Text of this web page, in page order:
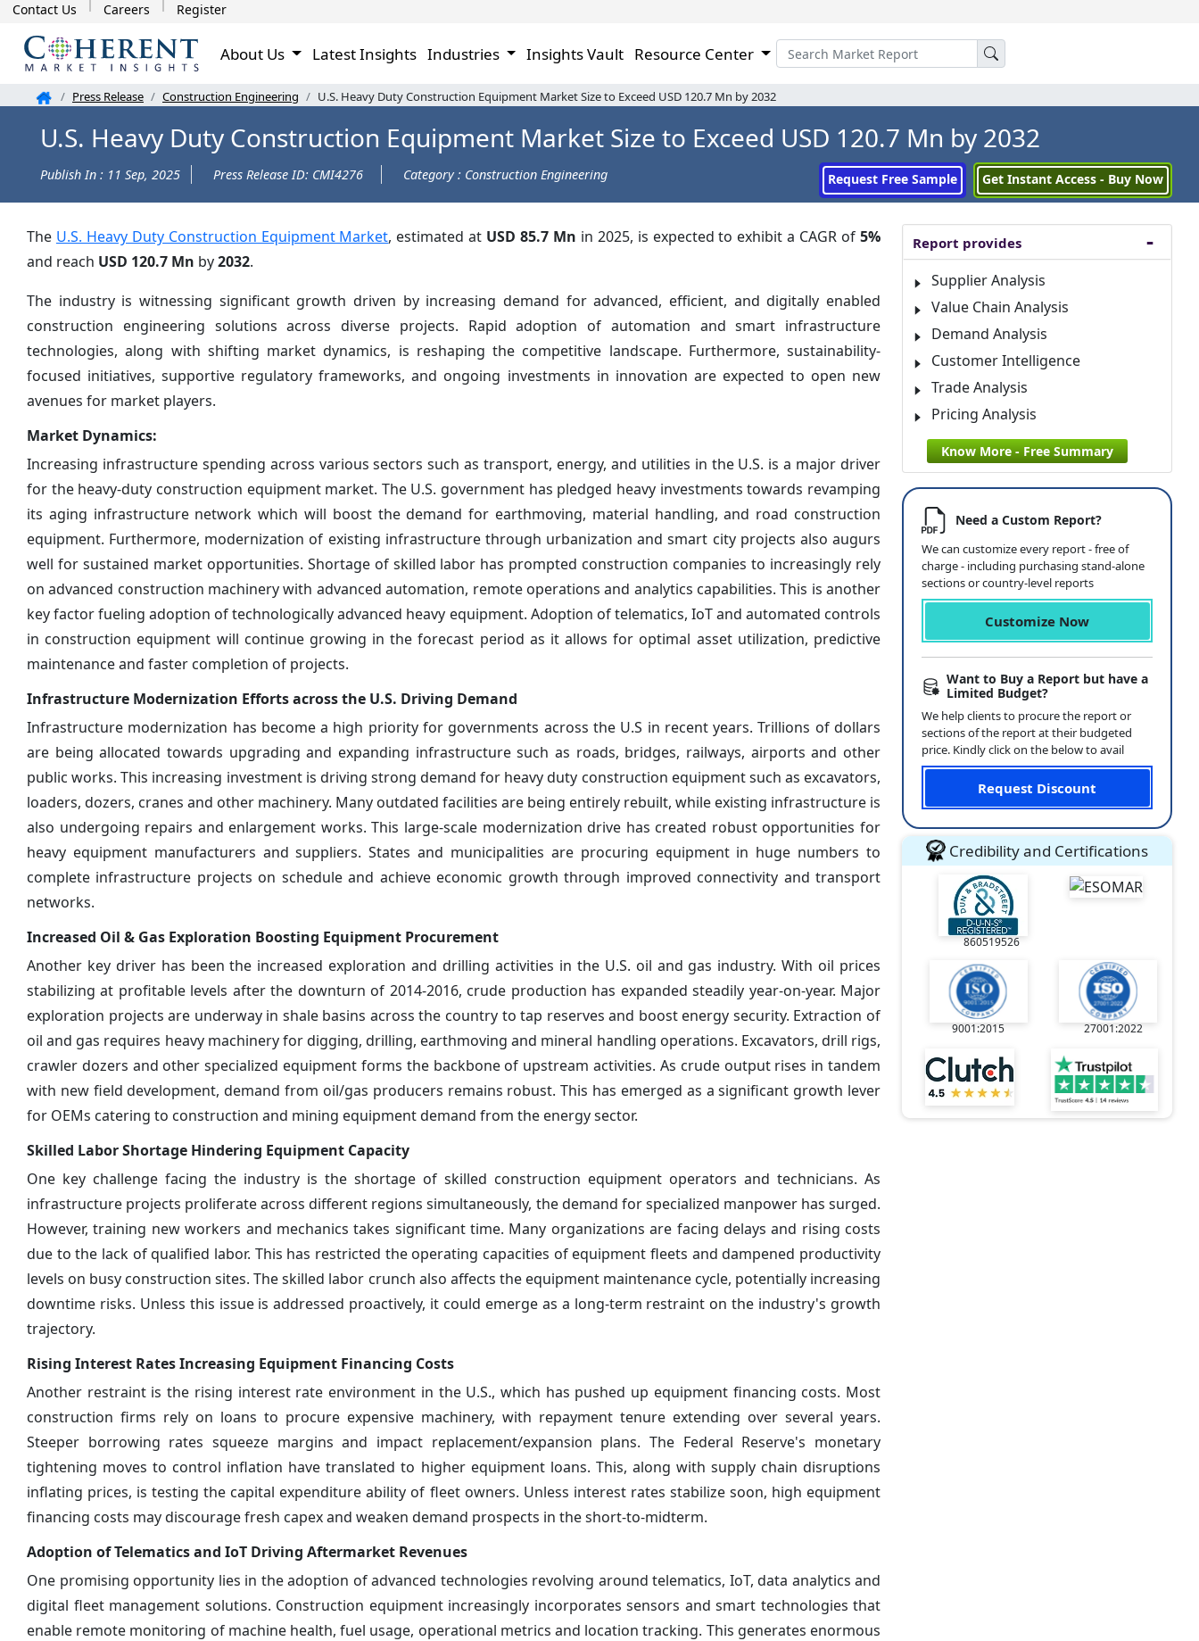
Contact Us Careers Register
About Us Latest Insights Industries Insights Vault Resource Center
Press Release Construction Engineering U.S. Heavy Duty Construction Equipment Market Size to Exceed USD 120.7 Mn by 2032
U.S. Heavy Duty Construction Equipment Market Size to Exceed USD 120.7 Mn by 2032
Publish In : 11 Sep, 2025 Press Release ID: CMI4276 Category : Construction Engineering Request Free Sample Get Instant Access - Buy Now
The U.S. Heavy Duty Construction Equipment Market, estimated at USD 85.7 Mn in 2025, is expected to exhibit a CAGR of5%
and reach USD 120.7 Mn by2032.
The industry is witnessing significant growth driven by increasing demand for advanced, efficient, and digitally enabled
construction engineering solutions across diverse projects. Rapid adoption of automation and smart infrastructure
technologies, along with shifting market dynamics, is reshaping the competitive landscape. Furthermore, sustainability-
focused initiatives, supportive regulatory frameworks, and ongoing investments in innovation are expected to open new
avenues for market players.
Market Dynamics:
Increasing infrastructure spending across various sectors such as transport, energy, and utilities in the U.S. is a major driver
for the heavy-duty construction equipment market. The U.S. government has pledged heavy investments towards revamping
its aging infrastructure network which will boost the demand for earthmoving, material handling, and road construction
equipment. Furthermore, modernization of existing infrastructure through urbanization and smart city projects also augurs
well for sustained market opportunities. Shortage of skilled labor has prompted construction companies to increasingly rely
on advanced construction machinery with advanced automation, remote operations and analytics capabilities. This is another
key factor fueling adoption of technologically advanced heavy equipment. Adoption of telematics, IoT and automated controls
in construction equipment will continue growing in the forecast period as it allows for optimal asset utilization, predictive
maintenance and faster completion of projects.
Infrastructure Modernization Efforts across the U.S. Driving Demand
Infrastructure modernization has become a high priority for governments across the U.S in recent years. Trillions of dollars
are being allocated towards upgrading and expanding infrastructure such as roads, bridges, railways, airports and other
public works. This increasing investment is driving strong demand for heavy duty construction equipment such as excavators,
loaders, dozers, cranes and other machinery. Many outdated facilities are being entirely rebuilt, while existing infrastructure is
also undergoing repairs and enlargement works. This large-scale modernization drive has created robust opportunities for
heavy equipment manufacturers and suppliers. States and municipalities are procuring equipment in huge numbers to
complete infrastructure projects on schedule and achieve economic growth through improved connectivity and transport
networks.
Increased Oil & Gas Exploration Boosting Equipment Procurement
Another key driver has been the increased exploration and drilling activities in the U.S. oil and gas industry. With oil prices
stabilizing at profitable levels after the downturn of 2014-2016, crude production has expanded steadily year-on-year. Major
exploration projects are underway in shale basins across the country to tap reserves and boost energy security. Extraction of
oil and gas requires heavy machinery for digging, drilling, earthmoving and mineral handling operations. Excavators, drill rigs,
crawler dozers and other specialized equipment forms the backbone of upstream activities. As crude output rises in tandem
with new field development, demand from oil/gas producers remains robust. This has emerged as a significant growth lever
for OEMs catering to construction and mining equipment demand from the energy sector.
Skilled Labor Shortage Hindering Equipment Capacity
One key challenge facing the industry is the shortage of skilled construction equipment operators and technicians. As
infrastructure projects proliferate across different regions simultaneously, the demand for specialized manpower has surged.
However, training new workers and mechanics takes significant time. Many organizations are facing delays and rising costs
due to the lack of qualified labor. This has restricted the operating capacities of equipment fleets and dampened productivity
levels on busy construction sites. The skilled labor crunch also affects the equipment maintenance cycle, potentially increasing
downtime risks. Unless this issue is addressed proactively, it could emerge as a long-term restraint on the industry's growth
trajectory.
Rising Interest Rates Increasing Equipment Financing Costs
Another restraint is the rising interest rate environment in the U.S., which has pushed up equipment financing costs. Most
construction firms rely on loans to procure expensive machinery, with repayment tenure extending over several years.
Steeper borrowing rates squeeze margins and impact replacement/expansion plans. The Federal Reserve's monetary
tightening moves to control inflation have translated to higher equipment loans. This, along with supply chain disruptions
inflating prices, is testing the capital expenditure ability of fleet owners. Unless interest rates stabilize soon, high equipment
financing costs may discourage fresh capex and weaken demand prospects in the short-to-midterm.
Adoption of Telematics and IoT Driving Aftermarket Revenues
One promising opportunity lies in the adoption of advanced technologies revolving around telematics, IoT, data analytics and
digital fleet management solutions. Construction equipment increasingly incorporates sensors and smart technologies that
enable remote monitoring of machine health, fuel usage, operational metrics and location tracking. This generates enormous
Report provides
Supplier Analysis
Value Chain Analysis
Demand Analysis
Customer Intelligence
Trade Analysis
Pricing Analysis
Know More - Free Summary
Need a Custom Report?
We can customize every report - free of
charge - including purchasing stand-alone
sections or country-level reports
Customize Now
Want to Buy a Report but have a
Limited Budget?
We help clients to procure the report or
sections of the report at their budgeted
price. Kindly click on the below to avail
Request Discount
Credibility and Certifications
860519526
9001:2015 27001:2022